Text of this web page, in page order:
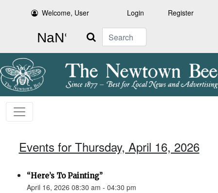
Welcome, User Login Register
Search
Events for Thursday, April 16, 2026
“Here’s To Painting”
April 16, 2026 08:30 am - 04:30 pm